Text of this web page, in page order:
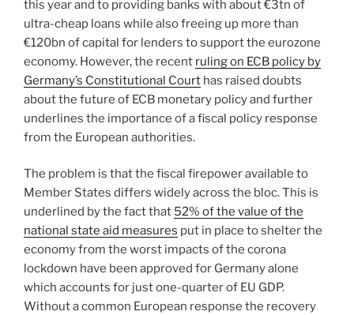
this year and to providing banks with about €3tn of
ultra-cheap loans while also freeing up more than
€120bn of capital for lenders to support the eurozone
economy. However, the recent ruling on ECB policy by
Germany’s Constitutional Court has raised doubts
about the future of ECB monetary policy and further
underlines the importance of a fiscal policy response
from the European authorities.
The problem is that the fiscal firepower available to
Member States differs widely across the bloc. This is
underlined by the fact that 52% of the value of the
national state aid measures put in place to shelter the
economy from the worst impacts of the corona
lockdown have been approved for Germany alone
which accounts for just one-quarter of EU GDP.
Without a common European response the recovery